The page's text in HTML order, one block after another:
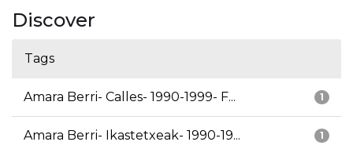
Discover
Tags
1
Amara Berri- Calles- 1990-1999- F...
1
Amara Berri- Ikastetxeak- 1990-19...